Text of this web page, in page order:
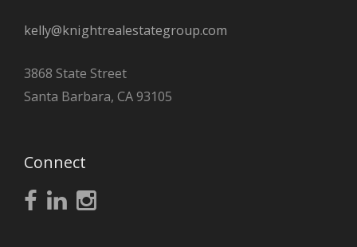
kelly@knightrealestategroup.com
3868 State Street
Santa Barbara, CA 93105
Connect